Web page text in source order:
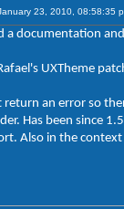
23, 2010, 08:58:35
a documentation
UXTheme
return an error so
Has been since
Also in the context